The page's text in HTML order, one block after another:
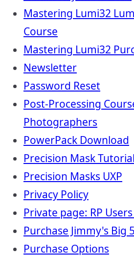
Mastering Lumi32
Course
Mastering Lumi32
Newsletter
Password Reset
Post-Processing
Photographers
PowerPack Download
Precision Mask
Precision Masks UXP
Privacy Policy
Private page: RP
Purchase Jimmy's Big 5
Purchase Options